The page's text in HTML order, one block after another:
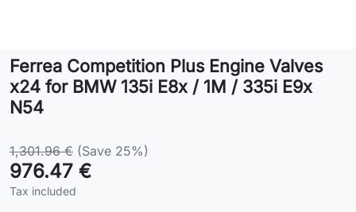
Contact
Ferrea Competition Plus Engine Valves
x24 for BMW 135i E8x / 1M / 335i E9x
N54
1,301.96 € (Save 25%)
976.47 €
Tax included